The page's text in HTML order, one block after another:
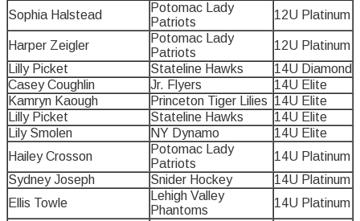
Sophia Halstead
Potomac Lady
Patriots
12U Platinum
Harper Zeigler
Potomac Lady
Patriots
12U Platinum
Lilly Picket
Stateline Hawks
14U Diamond
Casey Coughlin
Jr. Flyers
14U Elite
Kamryn Kaough
Princeton Tiger Lilies 14U Elite
Lilly Picket
Stateline Hawks
14U Elite
Lily Smolen
NY Dynamo
14U Elite
Hailey Crosson
Potomac Lady
Patriots
14U Platinum
Sydney Joseph
Snider Hockey
14U Platinum
Ellis Towle
Lehigh Valley
Phantoms
14U Platinum